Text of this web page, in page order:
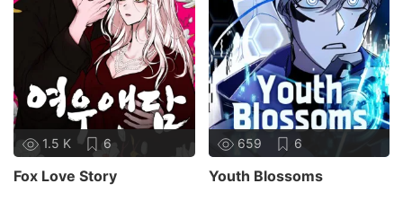
1.5 K 6
Fox Love Story
659 6
Youth Blossoms